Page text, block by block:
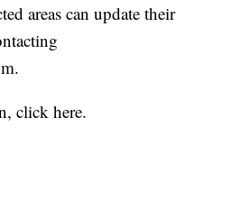
areas can update their
click here.